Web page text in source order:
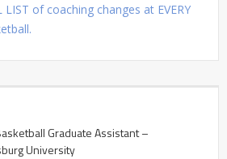
of coaching changes at EVERY
Graduate Assistant –
University